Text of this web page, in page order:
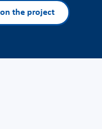
the project